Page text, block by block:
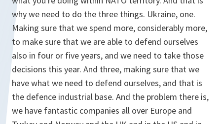
why we need to do the three things. Ukraine, one.
Making sure that we spend more, considerably more,
to make sure that we are able to defend ourselves
also in four or five years, and we need to take those
decisions this year. And three, making sure that we
have what we need to defend ourselves, and that is
the defence industrial base. And the problem there is,
we have fantastic companies all over Europe and